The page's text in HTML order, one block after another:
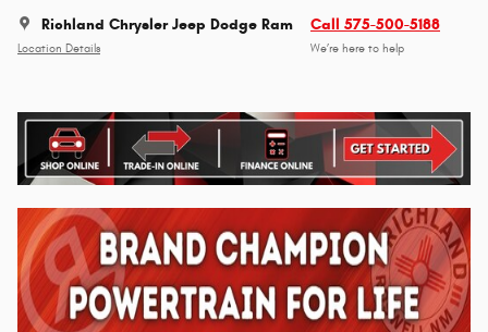
Richland Chrysler Jeep Dodge Ram
Location Details
Call 575-500-5188
We’re here to help